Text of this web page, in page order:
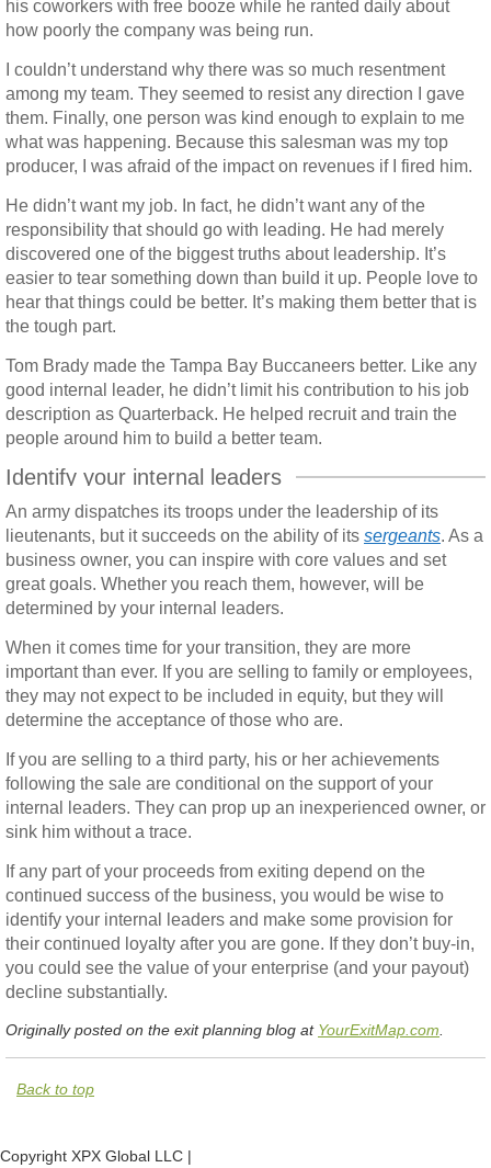
his coworkers with free booze while he ranted daily about
how poorly the company was being run.
I couldn’t understand why there was so much resentment
among my team. They seemed to resist any direction I gave
them. Finally, one person was kind enough to explain to me
what was happening. Because this salesman was my top
producer, I was afraid of the impact on revenues if I fired him.
He didn’t want my job. In fact, he didn’t want any of the
responsibility that should go with leading. He had merely
discovered one of the biggest truths about leadership. It’s
easier to tear something down than build it up. People love to
hear that things could be better. It’s making them better that is
the tough part.
Tom Brady made the Tampa Bay Buccaneers better. Like any
good internal leader, he didn’t limit his contribution to his job
description as Quarterback. He helped recruit and train the
people around him to build a better team.
Identify your internal leaders
An army dispatches its troops under the leadership of its
lieutenants, but it succeeds on the ability of its sergeants. As a
business owner, you can inspire with core values and set
great goals. Whether you reach them, however, will be
determined by your internal leaders.
When it comes time for your transition, they are more
important than ever. If you are selling to family or employees,
they may not expect to be included in equity, but they will
determine the acceptance of those who are.
If you are selling to a third party, his or her achievements
following the sale are conditional on the support of your
internal leaders. They can prop up an inexperienced owner, or
sink him without a trace.
If any part of your proceeds from exiting depend on the
continued success of the business, you would be wise to
identify your internal leaders and make some provision for
their continued loyalty after you are gone. If they don’t buy-in,
you could see the value of your enterprise (and your payout)
decline substantially.
Originally posted on the exit planning blog at YourExitMap.com.
Back to top
Copyright XPX Global LLC |